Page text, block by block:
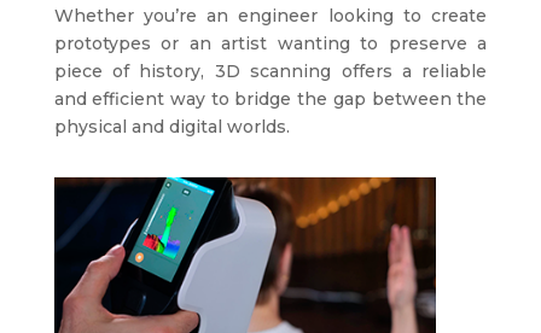
Whether you’re an engineer looking to create
prototypes or an artist wanting to preserve a
piece of history, 3D scanning offers a reliable
and efficient way to bridge the gap between the
physical and digital worlds.